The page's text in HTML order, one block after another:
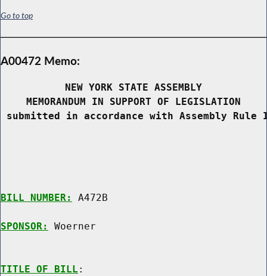
Go to top
A00472 Memo:
NEW YORK STATE ASSEMBLY
MEMORANDUM IN SUPPORT OF LEGISLATION
submitted in accordance with Assembly
BILL NUMBER: A472B
SPONSOR: Woerner
TITLE OF BILL :